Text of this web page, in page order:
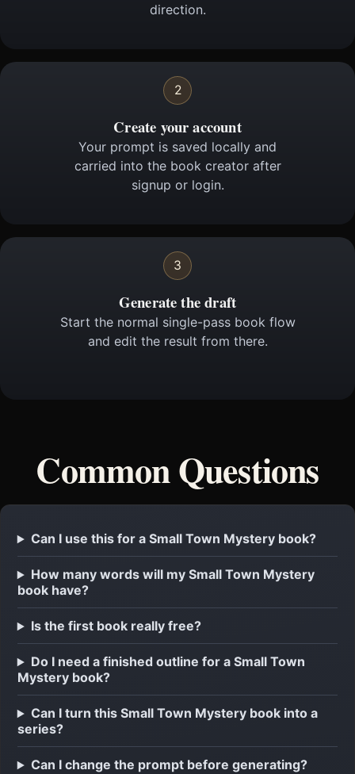
direction.
2
Create your account
Your prompt is saved locally and
carried into the book creator after
signup or login.
3
Generate the draft
Start the normal single-pass book flow
and edit the result from there.
Common Questions
Can I use this for a Small Town Mystery book?
How many words will my Small Town Mystery
book have?
Is the first book really free?
Do I need a finished outline for a Small Town
Mystery book?
Can I turn this Small Town Mystery book into a
series?
Can I change the prompt before generating?